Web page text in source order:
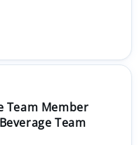
Team Member
Team